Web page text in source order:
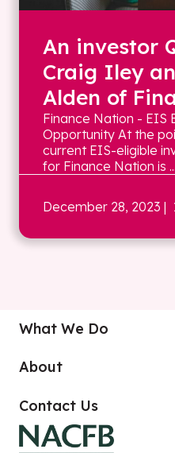
An investor
Craig Iley
Alden of
Finance Nation - EIS
Opportunity At the
current EIS-eligible
for Finance Nation is ...
December 28, 2023 |
What We Do
About
Contact Us